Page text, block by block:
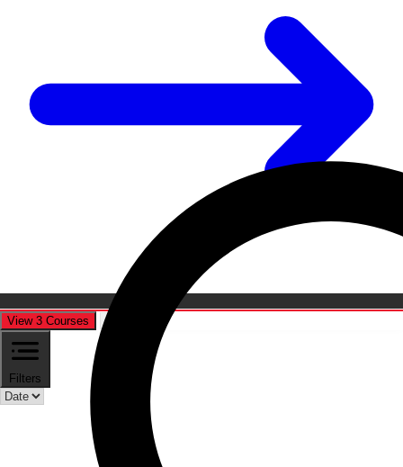
View 3 Courses
Filters